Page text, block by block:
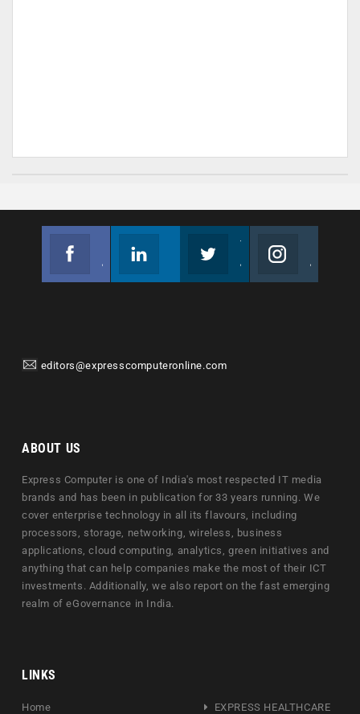
editors@expresscomputeronline.com
ABOUT US
Express Computer is one of India's most respected IT media
brands and has been in publication for 33 years running. We
cover enterprise technology in all its flavours, including
processors, storage, networking, wireless, business
applications, cloud computing, analytics, green initiatives and
anything that can help companies make the most of their ICT
investments. Additionally, we also report on the fast emerging
realm of eGovernance in India.
LINKS
Home
EXPRESS HEALTHCARE